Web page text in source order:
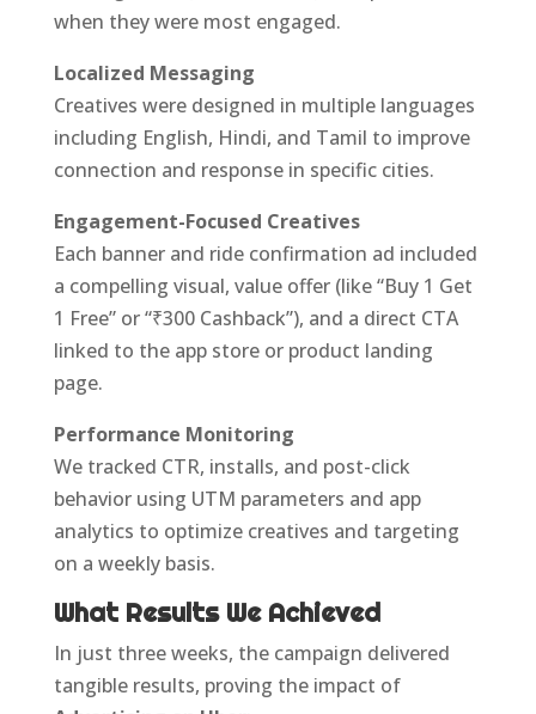
when they were most engaged.
Localized Messaging
Creatives were designed in multiple languages
including English, Hindi, and Tamil to improve
connection and response in specific cities.
Engagement-Focused Creatives
Each banner and ride confirmation ad included
a compelling visual, value offer (like “Buy 1 Get
1 Free” or “₹300 Cashback”), and a direct CTA
linked to the app store or product landing
page.
Performance Monitoring
We tracked CTR, installs, and post-click
behavior using UTM parameters and app
analytics to optimize creatives and targeting
on a weekly basis.
What Results We Achieved
In just three weeks, the campaign delivered
tangible results, proving the impact of